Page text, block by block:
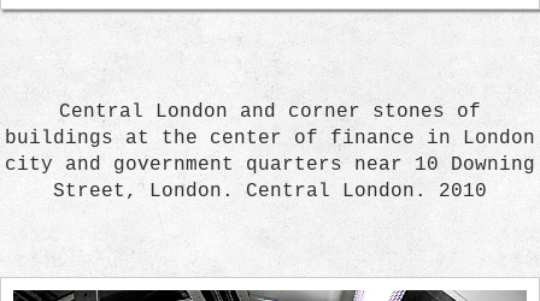
Central London and corner stones of
buildings at the center of finance in London
city and government quarters near 10 Downing
Street, London. Central London. 2010